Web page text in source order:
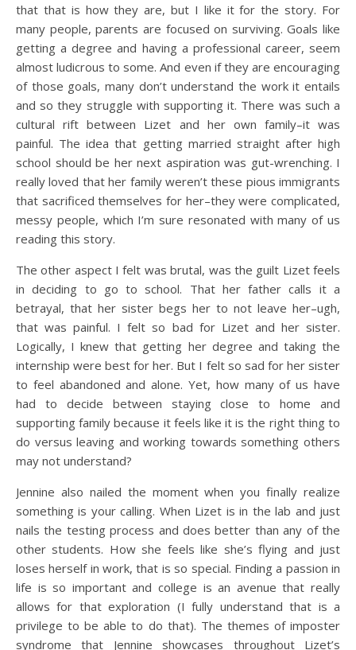
that that is how they are, but I like it for the story. For
many people, parents are focused on surviving. Goals like
getting a degree and having a professional career, seem
almost ludicrous to some. And even if they are encouraging
of those goals, many don’t understand the work it entails
and so they struggle with supporting it. There was such a
cultural rift between Lizet and her own family–it was
painful. The idea that getting married straight after high
school should be her next aspiration was gut-wrenching. I
really loved that her family weren’t these pious immigrants
that sacrificed themselves for her–they were complicated,
messy people, which I’m sure resonated with many of us
reading this story.
The other aspect I felt was brutal, was the guilt Lizet feels
in deciding to go to school. That her father calls it a
betrayal, that her sister begs her to not leave her–ugh,
that was painful. I felt so bad for Lizet and her sister.
Logically, I knew that getting her degree and taking the
internship were best for her. But I felt so sad for her sister
to feel abandoned and alone. Yet, how many of us have
had to decide between staying close to home and
supporting family because it feels like it is the right thing to
do versus leaving and working towards something others
may not understand?
Jennine also nailed the moment when you finally realize
something is your calling. When Lizet is in the lab and just
nails the testing process and does better than any of the
other students. How she feels like she’s flying and just
loses herself in work, that is so special. Finding a passion in
life is so important and college is an avenue that really
allows for that exploration (I fully understand that is a
privilege to be able to do that). The themes of imposter
syndrome that Jennine showcases throughout Lizet’s